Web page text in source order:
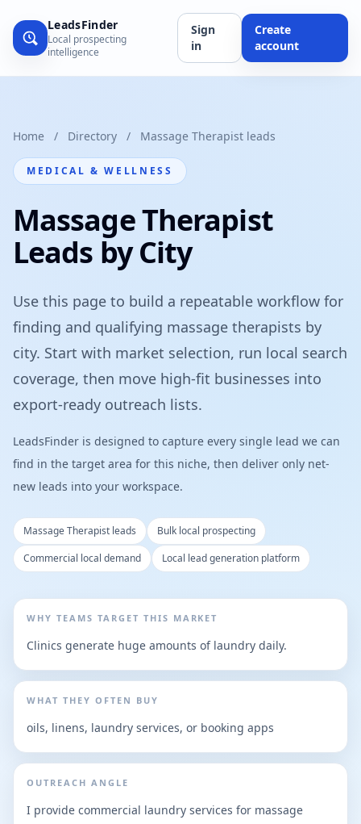
LeadsFinder
Local prospecting
intelligence
Sign
in
Create
account
Home / Directory / Massage Therapist leads
MEDICAL & WELLNESS
Massage Therapist
Leads by City
Use this page to build a repeatable workflow for
finding and qualifying massage therapists by
city. Start with market selection, run local search
coverage, then move high-fit businesses into
export-ready outreach lists.
LeadsFinder is designed to capture every single lead we can
find in the target area for this niche, then deliver only net-
new leads into your workspace.
Massage Therapist leads
Bulk local prospecting
Commercial local demand
Local lead generation platform
WHY TEAMS TARGET THIS MARKET
Clinics generate huge amounts of laundry daily.
WHAT THEY OFTEN BUY
oils, linens, laundry services, or booking apps
OUTREACH ANGLE
I provide commercial laundry services for massage